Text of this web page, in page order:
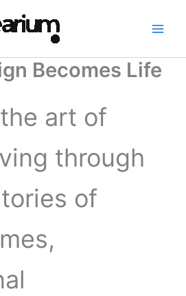
Becomes Life
art of
through
of